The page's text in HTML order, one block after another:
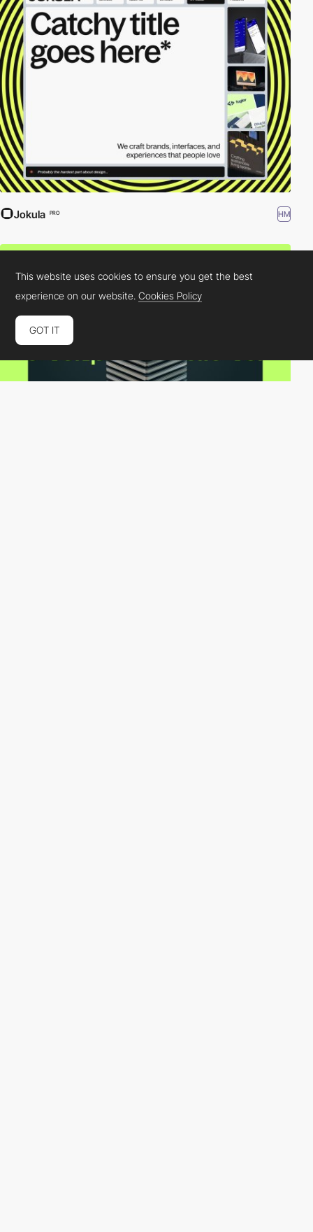
Jokula PRO HM
This website uses cookies to ensure you get the best
experience on our website.Cookies Policy
GOT IT